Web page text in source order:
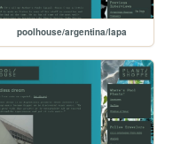
poolhouse/argentina/lapa